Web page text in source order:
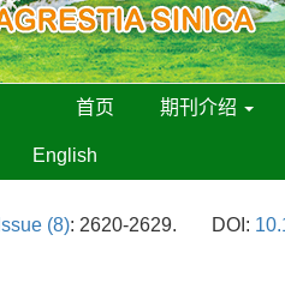
首页 期刊介绍
English
Issue (8): 2620-2629. DOI: